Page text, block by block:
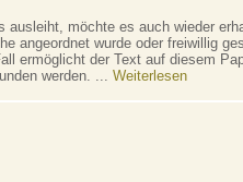
ausleiht, möchte es auch wieder
angeordnet wurde oder freiwillig
ermöglicht der Text auf diesem
werden. ... Weiterlesen